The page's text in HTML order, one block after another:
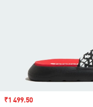
Sale price
₹1 499.50